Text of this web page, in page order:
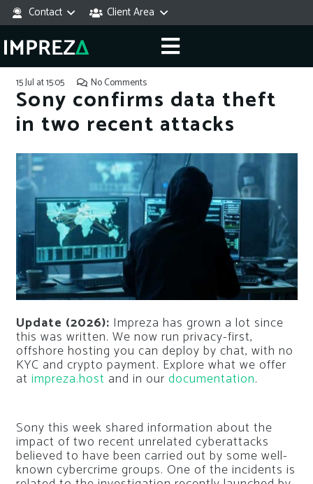
Contact Client Area
15 Jul at 15:05 No Comments
Sony confirms data theft
in two recent attacks
Update (2026): Impreza has grown a lot since
this was written. We now run privacy-first,
offshore hosting you can deploy by chat, with no
KYC and crypto payment. Explore what we offer
at impreza.host and in our documentation.
Sony this week shared information about the
impact of two recent unrelated cyberattacks
believed to have been carried out by some well-
known cybercrime groups. One of the incidents is